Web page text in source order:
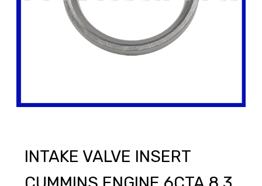
INTAKE VALVE INSERT